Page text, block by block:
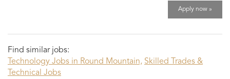
Apply now »
Find similar jobs:
Technology Jobs in Round Mountain, Skilled Trades &
Technical Jobs